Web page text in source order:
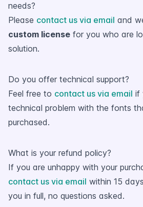
needs?
Please contact us via email and
custom license for you who are
solution.
Do you offer technical support?
Feel free to contact us via email if
technical problem with the fonts
purchased.
What is your refund policy?
If you are unhappy with your
contact us via email within 15
you in full, no questions asked.